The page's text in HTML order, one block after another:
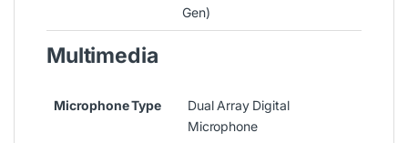
Gen)
Multimedia
Microphone Type
Dual Array Digital
Microphone